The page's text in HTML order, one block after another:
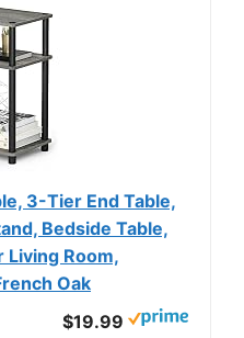
3-Tier End Table,
Bedside Table,
Living Room,
Oak
$19.99